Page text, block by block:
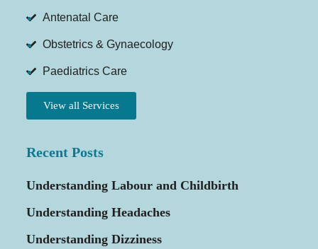
Antenatal Care
Obstetrics & Gynaecology
Paediatrics Care
View all Services
Recent Posts
Understanding Labour and Childbirth
Understanding Headaches
Understanding Dizziness